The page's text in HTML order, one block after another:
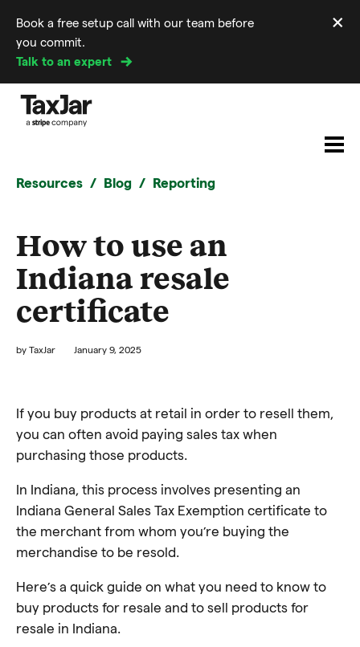
Book a free setup call with our team before
you commit.
Talk to an expert
×
Resources Blog Reporting
How to use an
Indiana resale
certificate
by TaxJar January 9, 2025
If you buy products at retail in order to resell them,
you can often avoid paying sales tax when
purchasing those products.
In Indiana, this process involves presenting an
Indiana General Sales Tax Exemption certificate to
the merchant from whom you’re buying the
merchandise to be resold.
Here’s a quick guide on what you need to know to
buy products for resale and to sell products for
resale in Indiana.